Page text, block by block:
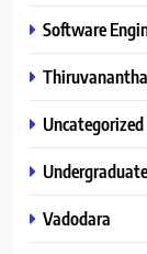
Software
Uncategorized
Undergraduate
Vadodara